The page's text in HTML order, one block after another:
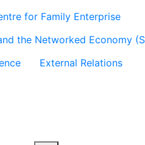
for Family Enterprise
the Networked Economy
External Relations